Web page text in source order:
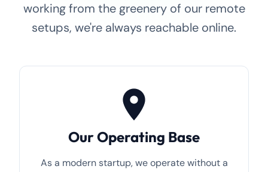
working from the greenery of our remote
setups, we're always reachable online.
Our Operating Base
As a modern startup, we operate without a